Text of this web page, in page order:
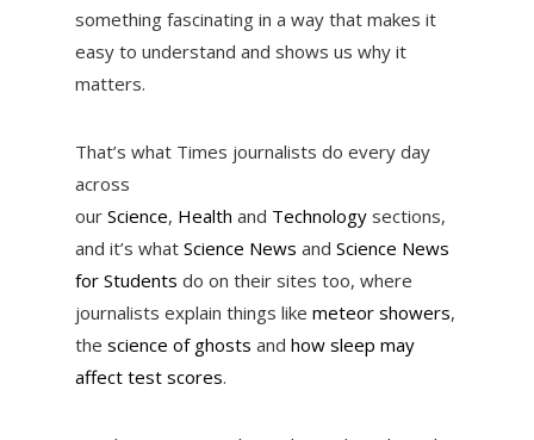
something fascinating in a way that makes it
easy to understand and shows us why it
matters.
That’s what Times journalists do every day
across
our Science, Health and Technologysections,
and it’s what Science News and Science News
for Students do on their sites too, where
journalists explain things like meteor showers,
the science of ghosts and how sleep may
affect test scores.